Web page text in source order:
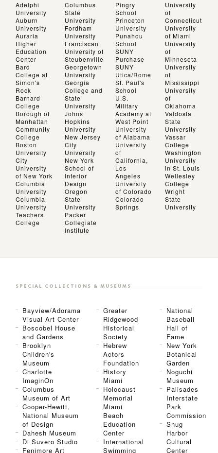
Adelphi
University
Auburn
University
Auraria
Higher
Education
Center
Bard
College at
Simon's
Rock
Barnard
College
Borough of
Manhattan
Community
College
Boston
University
City
University
of New York
Columbia
University
Columbia
University
Teachers
College
Columbus
State
University
Fordham
University
Franciscan
University of
Steubenville
Georgetown
University
Georgia
College and
State
University
Johns
Hopkins
University
New Jersey
City
University
New York
School of
Interior
Design
Oregon
State
University
Packer
Collegiate
Institute
Pingry
School
Princeton
University
Punahou
School
SUNY
Purchase
SUNY
Utica/Rome
St. Paul's
School
U.S.
Military
Academy at
West Point
University
of Alabama
University
of
California,
Los
Angeles
University
of Colorado
Colorado
Springs
University
of
Connecticut
University
of Miami
University
of
Minnesota
University
of
Mississippi
University
of
Oklahoma
Valdosta
State
University
Vassar
College
Washington
University
in St. Louis
Wellesley
College
Wright
State
University
SPECIAL COLLECTIONS & MUSEUMS
Bayview/Adorama
Visual Art Center
Boscobel House
and Gardens
Brooklyn
Children's
Museum
Charlotte
ImaginOn
Columbus
Museum of Art
Cooper-Hewitt,
National Museum
of Design
Dahesh Museum
Di Suvero Studio
Fenimore Art
Greater
Ridgewood
Historical
Society
Hebrew
Actors
Foundation
History
Miami
Holocaust
Memorial
Miami
Beach
Education
Center
International
Swimming
National
Baseball
Hall of
Fame
New York
Botanical
Garden
Noguchi
Museum
Palisades
Interstate
Park
Commission
Snug
Harbor
Cultural
Center